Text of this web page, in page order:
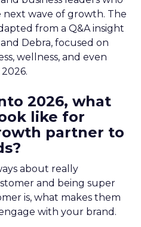
next wave of growth. The
from a Q&A insight
Debra, focused on
wellness, and even
2026, what
like for
partner to
about really
and being super
is, what makes them
with your brand.